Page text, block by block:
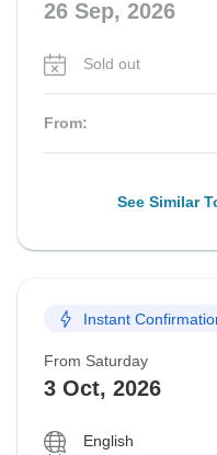
26 Sep, 2026
Sold out
From:
See Similar
Instant
From Saturday
3 Oct, 2026
English